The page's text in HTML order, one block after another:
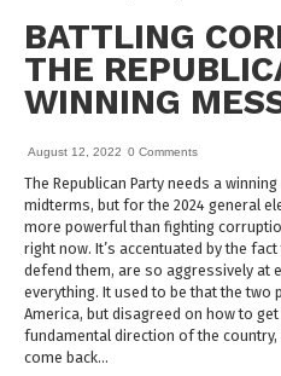
BATTLING
THE
WINNING
August 12, 2022 0 Comments
The Republican Party needs a
midterms, but for the 2024 general
more powerful than fighting
right now. It’s accentuated by the
defend them, are so aggressively at
everything. It used to be that the two
America, but disagreed on how to
fundamental direction of the country,
come back…